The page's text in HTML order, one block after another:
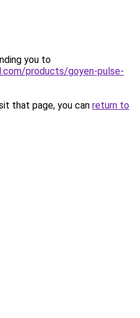
you to
products/goyen-pulse-
that page, you can return to